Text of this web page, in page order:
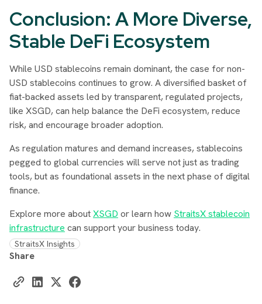
Conclusion: A More Diverse,
Stable DeFi Ecosystem
While USD stablecoins remain dominant, the case for non-
USD stablecoins continues to grow. A diversified basket of
fiat-backed assets led by transparent, regulated projects,
like XSGD, can help balance the DeFi ecosystem, reduce
risk, and encourage broader adoption.
As regulation matures and demand increases, stablecoins
pegged to global currencies will serve not just as trading
tools, but as foundational assets in the next phase of digital
finance.
Explore more aboutXSGD or learn how StraitsX stablecoin
infrastructure can support your business today.
StraitsX Insights
Share